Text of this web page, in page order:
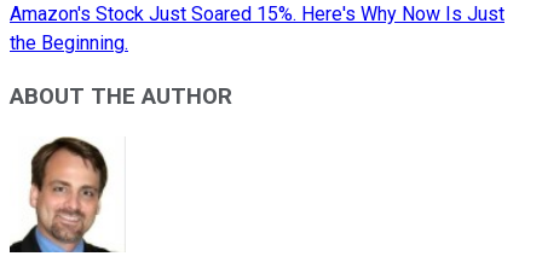
Amazon's Stock Just Soared 15%. Here's Why Now Is Just
the Beginning.
ABOUT THE AUTHOR